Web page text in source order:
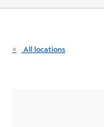
Internet
All locations